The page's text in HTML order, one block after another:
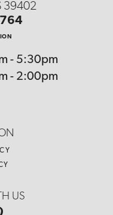
39402
- Friday:
- 5:30pm
- 2:00pm
US